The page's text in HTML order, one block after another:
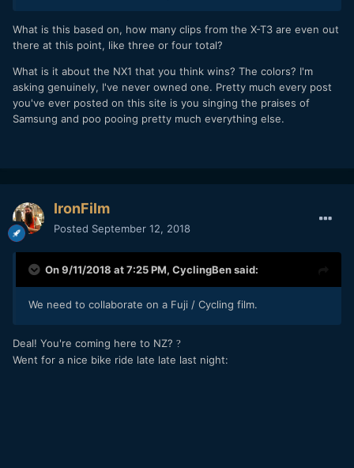
What is this based on, how many clips from the X-T3 are even out
there at this point, like three or four total?
What is it about the NX1 that you think wins? The colors? I'm
asking genuinely, I've never owned one. Pretty much every post
you've ever posted on this site is you singing the praises of
Samsung and poo pooing pretty much everything else.
IronFilm
Posted September 12, 2018
On 9/11/2018 at 7:25 PM, CyclingBensaid:
We need to collaborate on a Fuji / Cycling film.
Deal! You're coming here to NZ? ?
Went for a nice bike ride late late last night: